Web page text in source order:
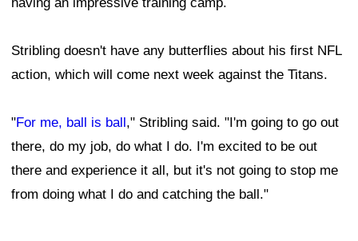
Stribling doesn't have any butterflies about his first NFL
action, which will come next week against the Titans.
"For me, ball is ball," Stribling said. "I'm going to go out
there, do my job, do what I do. I'm excited to be out
there and experience it all, but it's not going to stop me
from doing what I do and catching the ball."